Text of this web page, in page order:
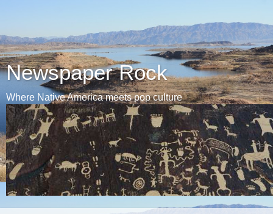
Newspaper Rock
Where Native America meets pop culture